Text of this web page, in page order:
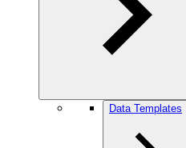
Data Templates